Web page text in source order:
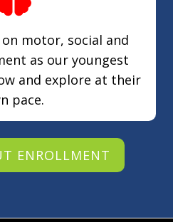
motor, social and
as our youngest
and explore at their
pace.
ENROLLMENT